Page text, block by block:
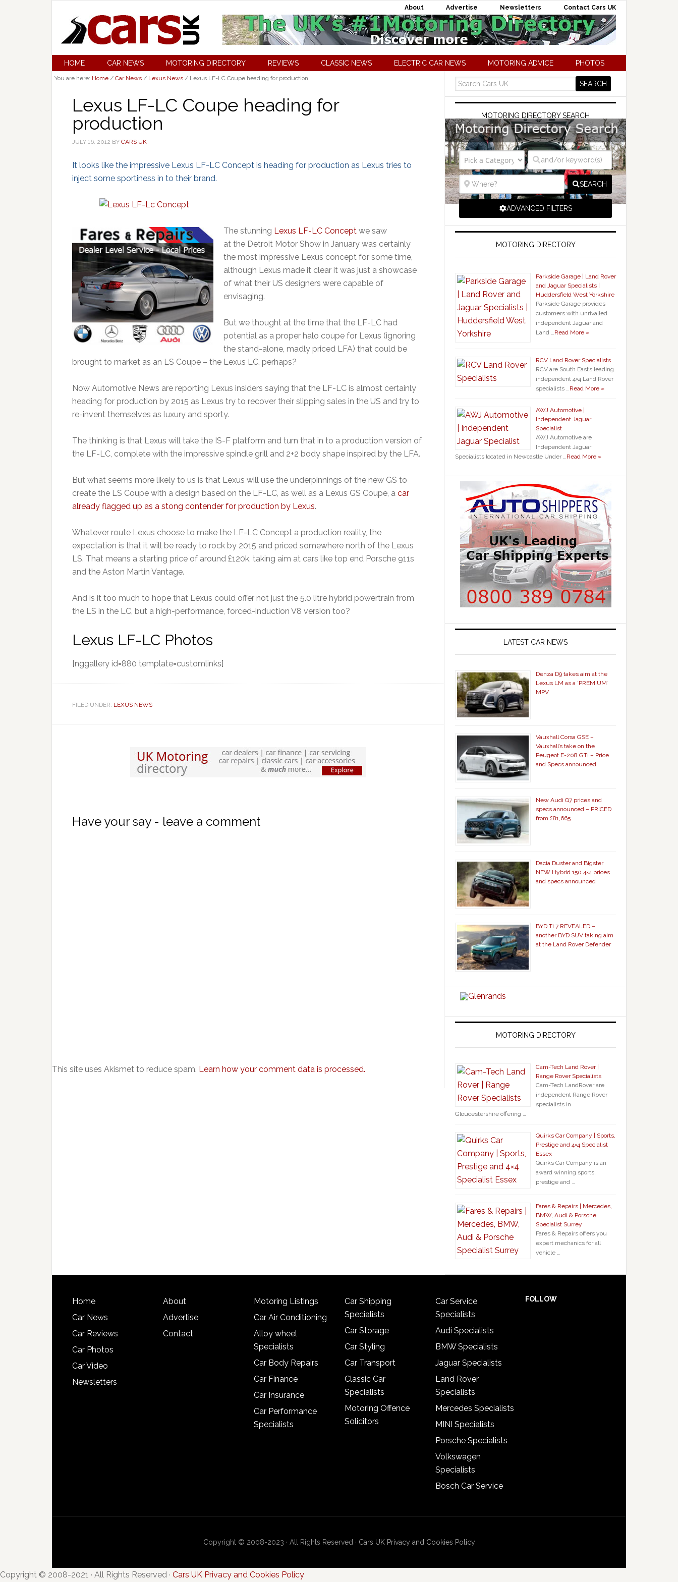
About Advertise Newsletters Contact Cars UK
HOME CAR NEWS MOTORING DIRECTORY REVIEWS CLASSIC NEWS ELECTRIC CAR NEWS MOTORING ADVICE PHOTOS
You are here: Home / Car News / Lexus News / Lexus LF-LC Coupe heading for production
Lexus LF-LC Coupe heading for
production
JULY 16, 2012 BY CARS UK
It looks like the impressive Lexus LF-LC Concept is heading for production as Lexus tries to
inject some sportiness in to their brand.
The stunning Lexus LF-LC Concept we saw
at the Detroit Motor Show in January was certainly
the most impressive Lexus concept for some time,
although Lexus made it clear it was just a showcase
of what their US designers were capable of
envisaging.
But we thought at the time that the LF-LC had
potential as a proper halo coupe for Lexus (ignoring
the stand-alone, madly priced LFA) that could be
brought to market as an LS Coupe – the Lexus LC, perhaps?
Now Automotive News are reporting Lexus insiders saying that the LF-LC is almost certainly
heading for production by 2015 as Lexus try to recover their slipping sales in the US and try to
re-invent themselves as luxury and sporty.
The thinking is that Lexus will take the IS-F platform and turn that in to a production version of
the LF-LC, complete with the impressive spindle grill and 2+2 body shape inspired by the LFA.
But what seems more likely to us is that Lexus will use the underpinnings of the new GS to
create the LS Coupe with a design based on the LF-LC, as well as a Lexus GS Coupe, a car
already flagged up as a stong contender for production by Lexus.
Whatever route Lexus choose to make the LF-LC Concept a production reality, the
expectation is that it will be ready to rock by 2015 and priced somewhere north of the Lexus
LS. That means a starting price of around £120k, taking aim at cars like top end Porsche 911s
and the Aston Martin Vantage.
And is it too much to hope that Lexus could offer not just the 5.0 litre hybrid powertrain from
the LS in the LC, but a high-performance, forced-induction V8 version too?
Lexus LF-LC Photos
[nggallery id=880 template=customlinks]
FILED UNDER: LEXUS NEWS
Have your say - leave a comment
This site uses Akismet to reduce spam. Learn how your comment data is processed.
MOTORING DIRECTORY SEARCH
SEARCH
ADVANCED FILTERS
MOTORING DIRECTORY
Parkside Garage | Land Rover
and Jaguar Specialists |
Huddersfield West Yorkshire
Parkside Garage provides
customers with unrivalled
independent Jaguar and
Land …Read More »
RCV Land Rover Specialists
RCV are South East’s leading
independent 4×4 Land Rover
specialists …Read More »
AWJ Automotive |
Independent Jaguar
Specialist
AWJ Automotive are
Independent Jaguar
Specialists located in Newcastle Under …Read More »
LATEST CAR NEWS
Denza D9 takes aim at the
Lexus LM as a ‘PREMIUM’
MPV
Vauxhall Corsa GSE –
Vauxhall’s take on the
Peugeot E-208 GTi – Price
and Specs announced
New Audi Q7 prices and
specs announced – PRICED
from £81,665
Dacia Duster and Bigster
NEW Hybrid 150 4×4 prices
and specs announced
BYD Ti 7 REVEALED –
another BYD SUV taking aim
at the Land Rover Defender
MOTORING DIRECTORY
Cam-Tech Land Rover |
Range Rover Specialists
Cam-Tech LandRover are
independent Range Rover
specialists in
Gloucestershire offering …
Quirks Car Company | Sports,
Prestige and 4×4 Specialist
Essex
Quirks Car Company is an
award winning sports,
prestige and …
Fares & Repairs | Mercedes,
BMW, Audi & Porsche
Specialist Surrey
Fares & Repairs offers you
expert mechanics for all
vehicle …
Home
Car News
Car Reviews
Car Photos
Car Video
Newsletters
About
Advertise
Contact
Motoring Listings
Car Air Conditioning
Alloy wheel
Specialists
Car Body Repairs
Car Finance
Car Insurance
Car Performance
Specialists
Car Shipping
Specialists
Car Storage
Car Styling
Car Transport
Classic Car
Specialists
Motoring Offence
Solicitors
Car Service
Specialists
Audi Specialists
BMW Specialists
Jaguar Specialists
Land Rover
Specialists
Mercedes Specialists
MINI Specialists
Porsche Specialists
Volkswagen
Specialists
Bosch Car Service
FOLLOW
Copyright © 2008-2023 · All Rights Reserved · Cars UK Privacy and Cookies Policy
Copyright © 2008-2021 · All Rights Reserved · Cars UK Privacy and Cookies Policy